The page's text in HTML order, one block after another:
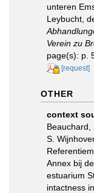
unteren
Leybucht,
Verein zu
page(s): p.
[request]
OTHER
context
Beauchard,
S.
Annex bij
estuarium
intactness